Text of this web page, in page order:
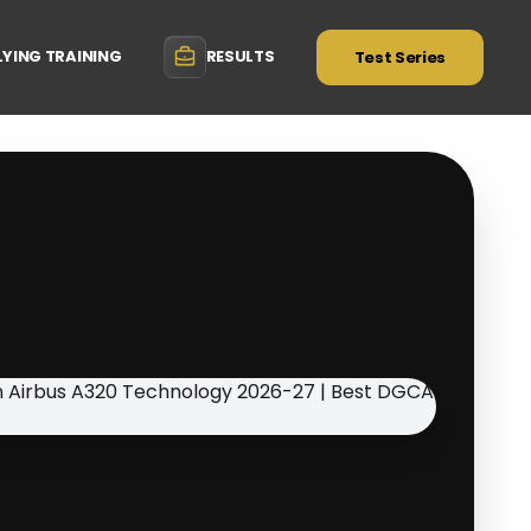
TRAINING RESULTS Test Series